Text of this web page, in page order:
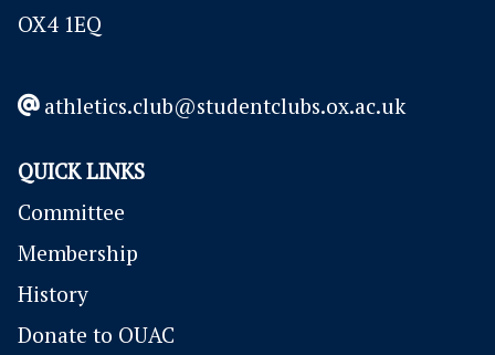
OX4 1EQ
athletics.club@studentclubs.ox.ac.uk
QUICK LINKS
Committee
Membership
History
Donate to OUAC